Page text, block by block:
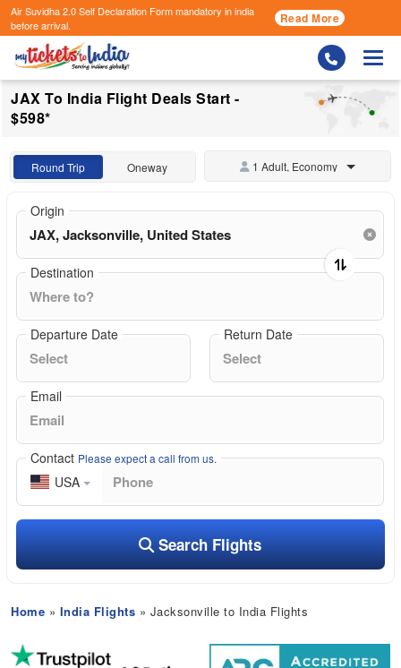
Air Suvidha 2.0 Self Declaration Formmandatory in india
before arrival.
Read More
JAX To India Flight Deals Start -
$598*
Round Trip Oneway 1 Adult, Economy
Origin
Destination
Departure Date Return Date
Email
Contact Please expect a call from us.
USA
Search Flights
Home » India Flights » Jacksonville to India Flights